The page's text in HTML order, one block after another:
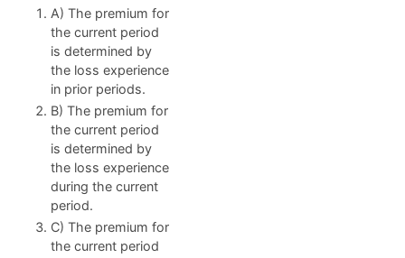
A) The premium for
the current period
is determined by
the loss experience
in prior periods.
B) The premium for
the current period
is determined by
the loss experience
during the current
period.
C) The premium for
the current period